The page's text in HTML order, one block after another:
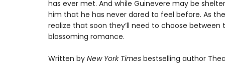
has ever met. And while Guinevere may be
him that he has never dared to feel before. As
realize that soon they’ll need to choose
blossoming romance.
Written by New York Timesbestselling author